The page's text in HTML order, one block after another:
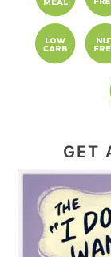
GET